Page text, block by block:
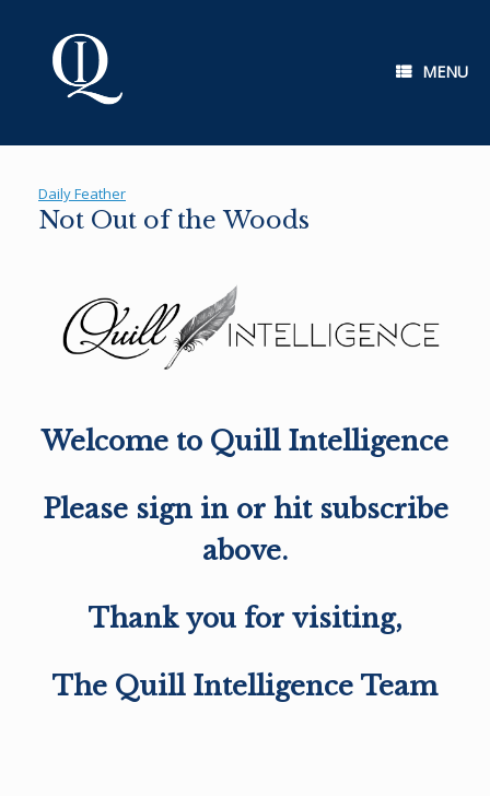
MENU
Daily Feather
Not Out of the Woods
Welcome to Quill Intelligence
Please sign in or hit subscribe
above.
Thank you for visiting,
The Quill Intelligence Team